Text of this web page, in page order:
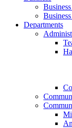
Departments